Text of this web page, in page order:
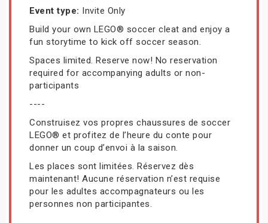
Event type: Invite Only
Build your own LEGO® soccer cleat and enjoy a
fun storytime to kick off soccer season.
Spaces limited. Reserve now! No reservation
required for accompanying adults or non-
participants
----
Construisez vos propres chaussures de soccer
LEGO® et profitez de l’heure du conte pour
donner un coup d’envoi à la saison.
Les places sont limitées. Réservez dès
maintenant! Aucune réservation n’est requise
pour les adultes accompagnateurs ou les
personnes non participantes.